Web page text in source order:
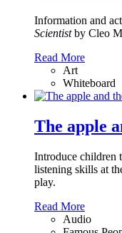
Information and
Scientistby Cleo
Read More
Art
Whiteboard
The apple
Introduce children
listening skills at
play.
Read More
Audio